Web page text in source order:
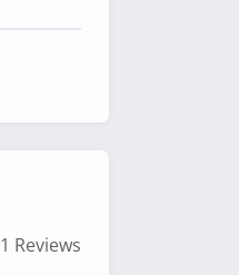
1 Reviews